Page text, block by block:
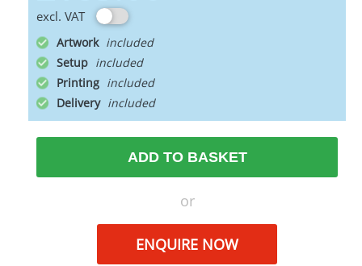
excl. VAT
Artwork
Setup
Printing
Delivery
ADD TO BASKET
or
ENQUIRE NOW